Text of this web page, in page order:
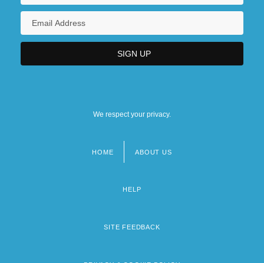
We respect your privacy.
HOME ABOUT US
HELP
SITE FEEDBACK